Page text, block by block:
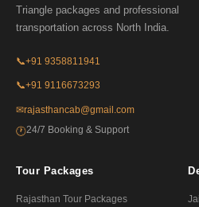
Triangle packages and professional
transportation across North India.
📞+91 9358811941
📞+91 9116673293
✉rajasthancab@gmail.com
🕐24/7 Booking & Support
Tour Packages
Rajasthan Tour Packages